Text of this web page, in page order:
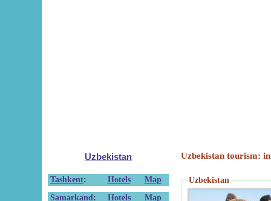
Uzbekistan
Tashkent: Hotels
Map
Samarkand : Hotels
Map
Uzbekistan tourism:
Uzbekistan